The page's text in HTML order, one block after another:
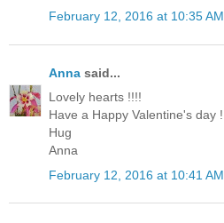
February 12, 2016 at 10:35 AM
Anna said...
Lovely hearts !!!!
Have a Happy Valentine's day !
Hug
Anna
February 12, 2016 at 10:41 AM